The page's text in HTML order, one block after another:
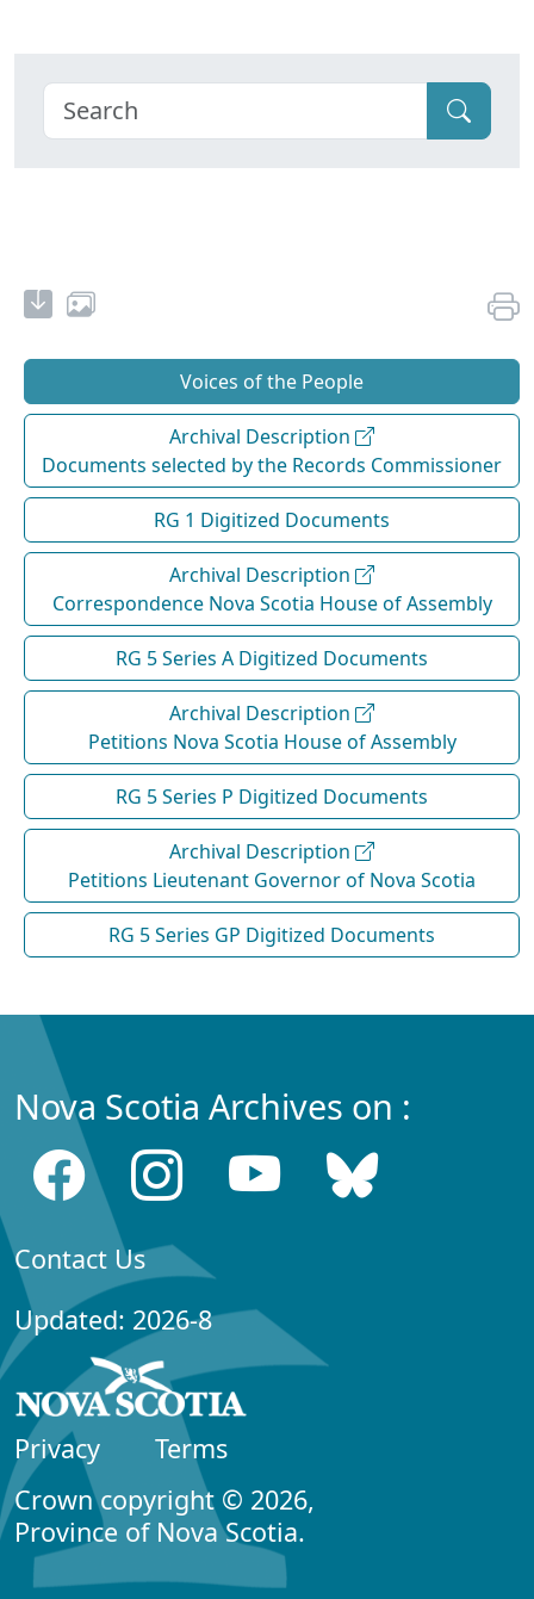
Voices of the People
Archival Description
Documents selected by the Records Commissioner
RG 1 Digitized Documents
Archival Description
Correspondence Nova Scotia House of Assembly
RG 5 Series A Digitized Documents
Archival Description
Petitions Nova Scotia House of Assembly
RG 5 Series P Digitized Documents
Archival Description
Petitions Lieutenant Governor of Nova Scotia
RG 5 Series GP Digitized Documents
Nova Scotia Archives on :
Contact Us
Updated: 2026-8
Privacy
Terms
Crown copyright © 2026,
Province of Nova Scotia.